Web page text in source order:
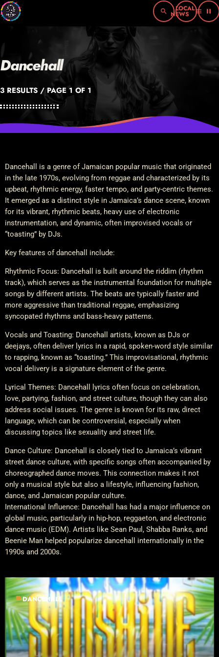
search menu pause
Dancehall
3 RESULTS / PAGE 1 OF 1
Dancehall is a genre of Jamaican popular music that originated
in the late 1970s, evolving from reggae and characterized by its
upbeat, rhythmic energy, faster tempo, and party-centric themes.
It emerged as a distinct style in Jamaica’s dance scene, known
for its vibrant, rhythmic beats, heavy use of electronic
instrumentation, and dynamic, often improvised vocals or
“toasting” by DJs.
Key features of dancehall include:
Rhythmic Focus: Dancehall is built around the riddim (rhythm
track), which serves as the instrumental foundation for multiple
songs by different artists. The beats are typically faster and
more aggressive than traditional reggae, emphasizing
syncopated rhythms and bass-heavy patterns.
Vocals and Toasting: Dancehall artists, known as DJs or
deejays, often deliver lyrics in a rapid, spoken-word style similar
to rapping, known as “toasting.” This improvisational, rhythmic
vocal delivery is a signature element of the genre.
Lyrical Themes: Dancehall lyrics often focus on celebration,
love, partying, fashion, and street culture, though they can also
address social issues. The genre is known for its raw, direct
language, which can be controversial, especially when
discussing topics like sexuality and street life.
Dance Culture: Dancehall is closely tied to Jamaica’s vibrant
street dance culture, with specific songs often accompanied by
choreographed dance moves. This connection makes it not
only a musical style but also a lifestyle, influencing fashion,
dance, and Jamaican popular culture.
International Influence: Dancehall has had a major influence on
global music, particularly in hip-hop, reggaeton, and electronic
dance music (EDM). Artists like Sean Paul, Shabba Ranks, and
Beenie Man helped popularize dancehall internationally in the
1990s and 2000s.
labelDANCEHALL